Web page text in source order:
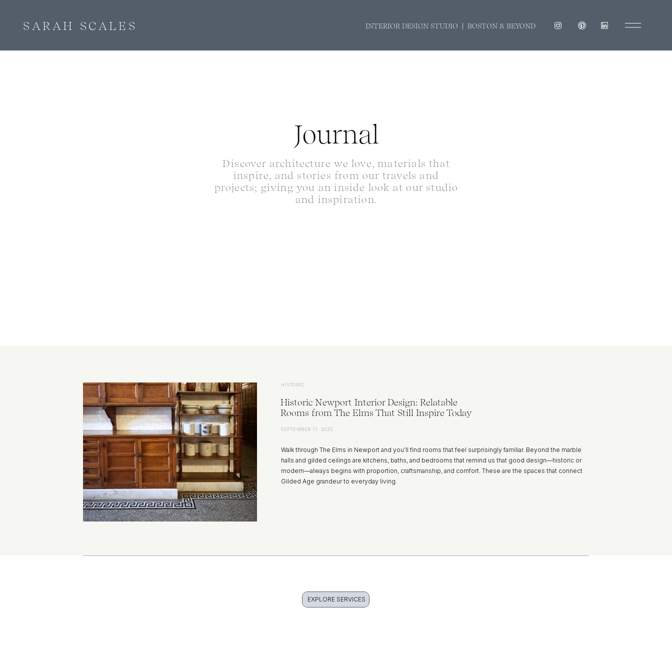
SARAH SCALES INTERIOR DESIGN STUDIO | BOSTON & BEYOND
Journal
Discover architecture we love, materials that
inspire, and stories from our travels and
projects; giving you an inside look at our studio
and inspiration.
SEPTEMBER 11, 2025
HISTORIC
Historic Newport Interior Design: Relatable
Rooms from The Elms That Still Inspire Today
Walk through The Elms in Newport and you’ll find rooms that feel surprisingly familiar. Beyond the marble
halls and gilded ceilings are kitchens, baths, and bedrooms that remind us that good design—historic or
modern—always begins with proportion, craftsmanship, and comfort. These are the spaces that connect
Gilded Age grandeur to everyday living.
EXPLORE SERVICES